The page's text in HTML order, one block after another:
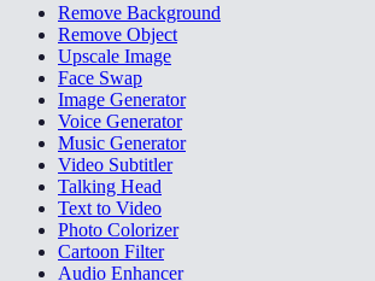
Remove Background
Remove Object
Upscale Image
Face Swap
Image Generator
Voice Generator
Music Generator
Video Subtitler
Talking Head
Text to Video
Photo Colorizer
Cartoon Filter
Audio Enhancer